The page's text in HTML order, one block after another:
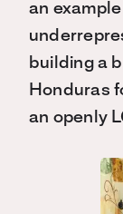
an
building a
Honduras
an openly